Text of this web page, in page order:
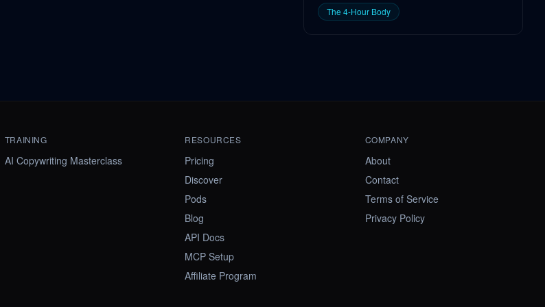
The 4-Hour Body
TRAINING
AI Copywriting Masterclass
RESOURCES
Pricing
Discover
Pods
Blog
API Docs
MCP Setup
Affiliate Program
COMPANY
About
Contact
Terms of Service
Privacy Policy